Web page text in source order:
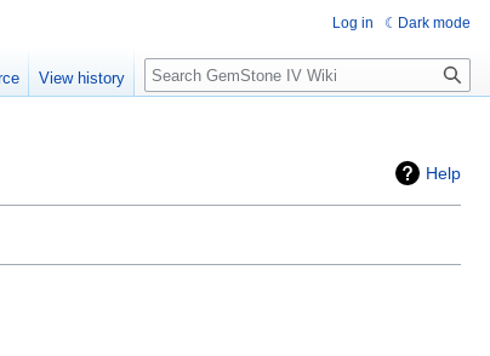
Help
Log in Dark mode
View history Search